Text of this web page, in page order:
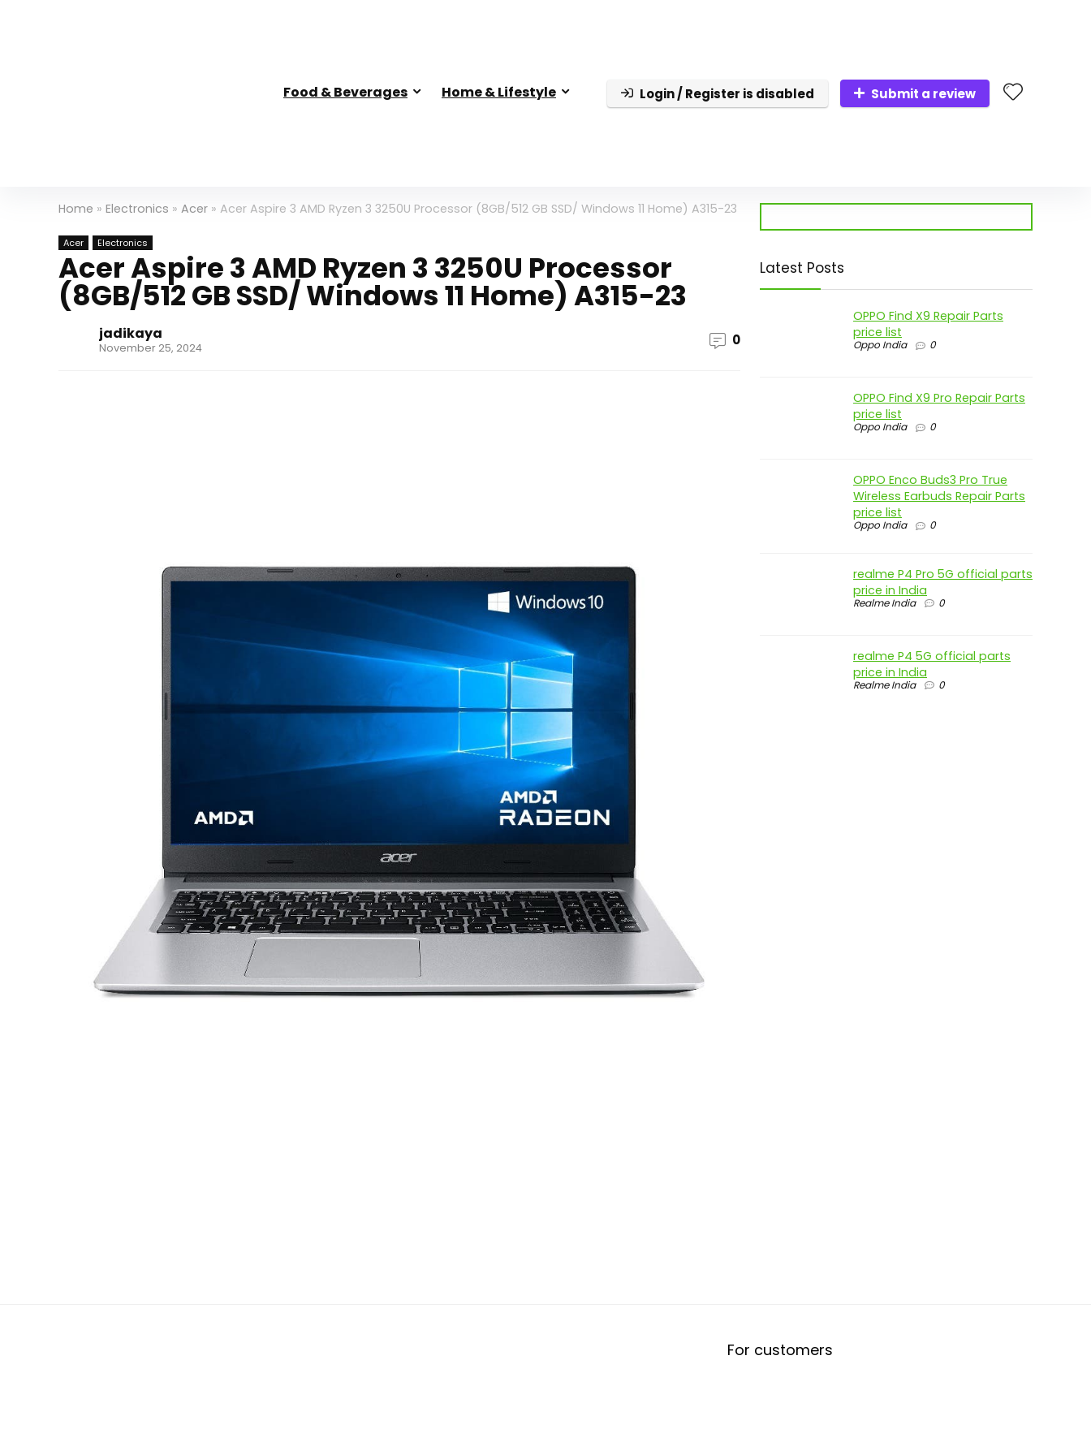
Food & Beverages Home & Lifestyle Login / Register is disabled Submit a review
Home » Electronics » Acer » Acer Aspire 3 AMD Ryzen 3 3250U Processor (8GB/512 GB SSD/ Windows 11 Home) A315-23
Acer Electronics
Acer Aspire 3 AMD Ryzen 3 3250U Processor
(8GB/512 GB SSD/ Windows 11 Home) A315-23
jadikaya
November 25, 2024 0
Latest Posts
OPPO Find X9 Repair Parts
price list
Oppo India 0
OPPO Find X9 Pro Repair Parts
price list
Oppo India 0
OPPO Enco Buds3 Pro True
Wireless Earbuds Repair Parts
price list
Oppo India 0
realme P4 Pro 5G official parts
price in India
Realme India 0
realme P4 5G official parts
price in India
Realme India 0
For customers